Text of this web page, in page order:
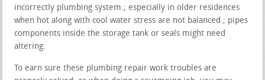
incorrectly plumbing system.; especially in older residences
when hot along with cool water stress are not balanced.; pipes
components inside the storage tank or seals might need
altering.
To earn sure these plumbing repair work troubles are